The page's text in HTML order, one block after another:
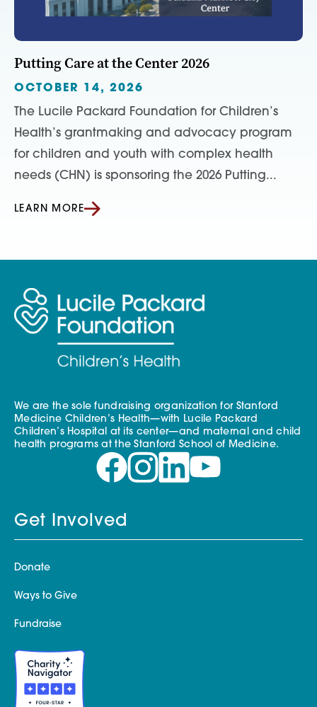
Putting Care at the Center 2026
OCTOBER 14, 2026
The Lucile Packard Foundation for Children’s
Health’s grantmaking and advocacy program
for children and youth with complex health
needs (CHN) is sponsoring the 2026 Putting...
LEARN MORE
We are the sole fundraising organization for Stanford
Medicine Children’s Health—with Lucile Packard
Children’s Hospital at its center—and maternal and child
health programs at the Stanford School of Medicine.
Get Involved
Donate
Ways to Give
Fundraise